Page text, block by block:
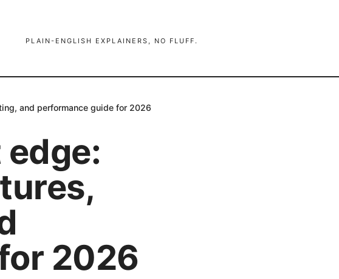
PLAIN-ENGLISH EXPLAINERS, NO FLUFF.
and performance guide for 2026
2026